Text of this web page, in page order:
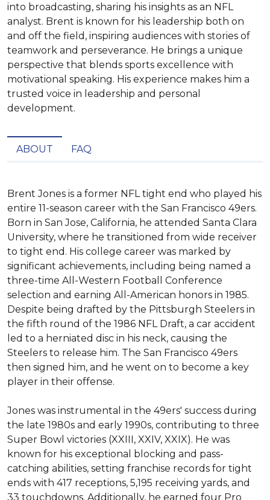
into broadcasting, sharing his insights as an NFL
analyst. Brent is known for his leadership both on
and off the field, inspiring audiences with stories of
teamwork and perseverance. He brings a unique
perspective that blends sports excellence with
motivational speaking. His experience makes him a
trusted voice in leadership and personal
development.
ABOUT FAQ
Brent Jones is a former NFL tight end who played his
entire 11-season career with the San Francisco 49ers.
Born in San Jose, California, he attended Santa Clara
University, where he transitioned from wide receiver
to tight end. His college career was marked by
significant achievements, including being named a
three-time All-Western Football Conference
selection and earning All-American honors in 1985.
Despite being drafted by the Pittsburgh Steelers in
the fifth round of the 1986 NFL Draft, a car accident
led to a herniated disc in his neck, causing the
Steelers to release him. The San Francisco 49ers
then signed him, and he went on to become a key
player in their offense.
Jones was instrumental in the 49ers' success during
the late 1980s and early 1990s, contributing to three
Super Bowl victories (XXIII, XXIV, XXIX). He was
known for his exceptional blocking and pass-
catching abilities, setting franchise records for tight
ends with 417 receptions, 5,195 receiving yards, and
33 touchdowns. Additionally, he earned four Pro